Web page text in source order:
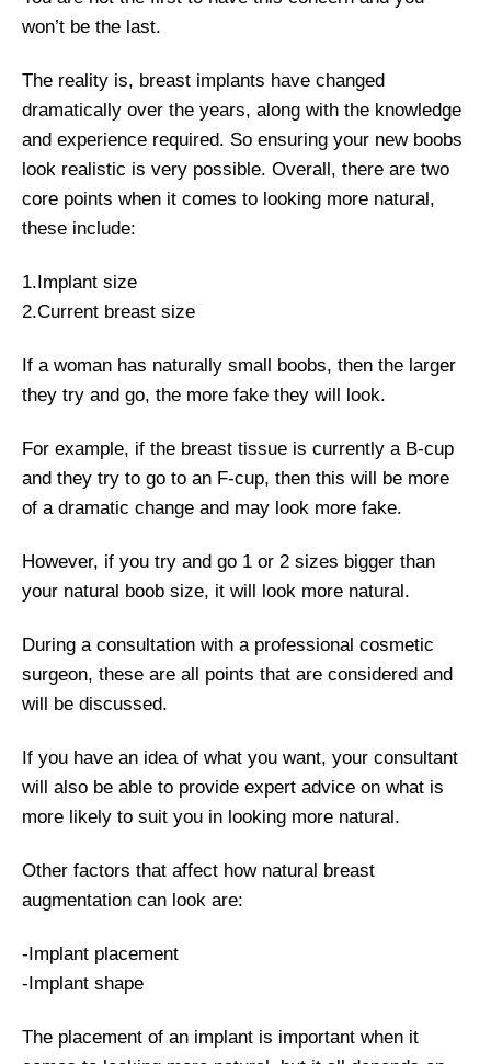
won’t be the last.
The reality is, breast implants have changed
dramatically over the years, along with the knowledge
and experience required. So ensuring your new boobs
look realistic is very possible. Overall, there are two
core points when it comes to looking more natural,
these include:
1.Implant size
2.Current breast size
If a woman has naturally small boobs, then the larger
they try and go, the more fake they will look.
For example, if the breast tissue is currently a B-cup
and they try to go to an F-cup, then this will be more
of a dramatic change and may look more fake.
However, if you try and go 1 or 2 sizes bigger than
your natural boob size, it will look more natural.
During a consultation with a professional cosmetic
surgeon, these are all points that are considered and
will be discussed.
If you have an idea of what you want, your consultant
will also be able to provide expert advice on what is
more likely to suit you in looking more natural.
Other factors that affect how natural breast
augmentation can look are:
-Implant placement
-Implant shape
The placement of an implant is important when it